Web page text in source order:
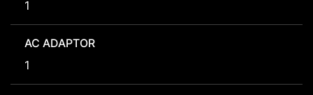
1
AC ADAPTOR
1